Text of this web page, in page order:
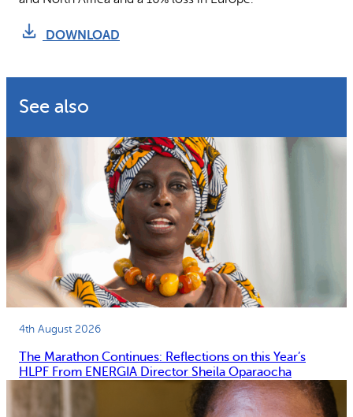
DOWNLOAD
See also
4th August 2026
The Marathon Continues: Reflections on this Year’s
HLPF From ENERGIA Director Sheila Oparaocha